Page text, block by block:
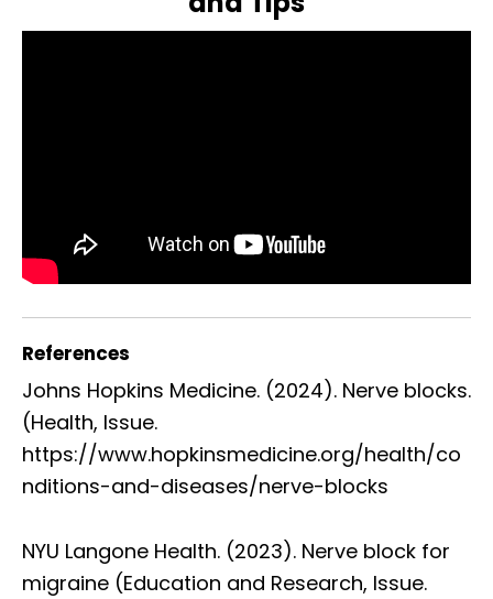
References
Johns Hopkins Medicine. (2024). Nerve blocks.
(Health, Issue.
https://www.hopkinsmedicine.org/health/co
nditions-and-diseases/nerve-blocks
NYU Langone Health. (2023). Nerve block for
migraine (Education and Research, Issue.